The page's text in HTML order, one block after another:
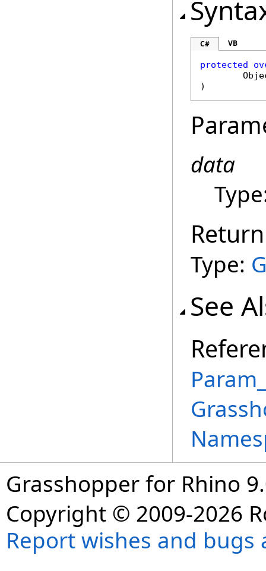
C# VB
protected
)
data
Type:
See
Grasshopper for Rhino
Copyright © 2009-2026
Report wishes and